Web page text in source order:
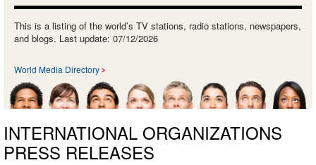
This is a listing of the world’s TV stations, radio stations, newspapers,
and blogs. Last update: 07/12/2026
World Media Directory
INTERNATIONAL ORGANIZATIONS
PRESS RELEASES